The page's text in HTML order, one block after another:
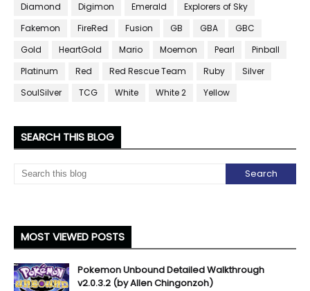
Diamond
Digimon Emerald
Explorers of Sky
Fakemon
FireRed Fusion GB GBA
GBC
Gold
HeartGold Mario Moemon Pearl
Pinball
Platinum
Red Red Rescue Team Ruby
Silver
SoulSilver
TCG White White 2 Yellow
SEARCH THIS BLOG
MOST VIEWED POSTS
Pokemon Unbound Detailed Walkthrough
v2.0.3.2 (by Allen Chingonzoh)